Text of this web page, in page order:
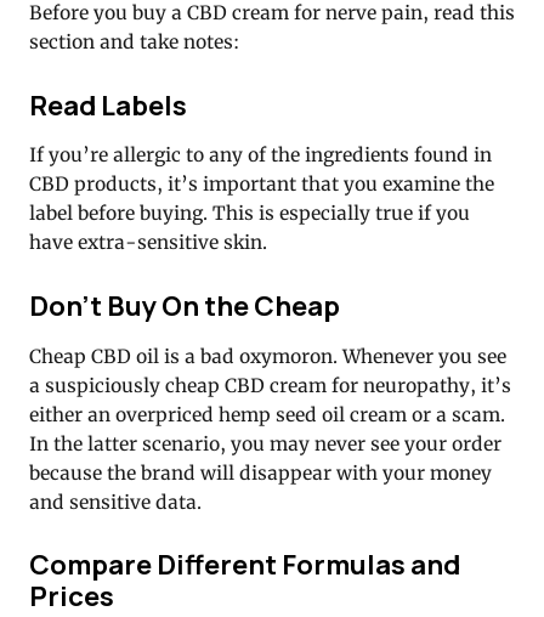
Before you buy a CBD cream for nerve pain, read this
section and take notes:
Read Labels
If you’re allergic to any of the ingredients found in
CBD products, it’s important that you examine the
label before buying. This is especially true if you
have extra-sensitive skin.
Don’t Buy On the Cheap
Cheap CBD oil is a bad oxymoron. Whenever you see
a suspiciously cheap CBD cream for neuropathy, it’s
either an overpriced hemp seed oil cream or a scam.
In the latter scenario, you may never see your order
because the brand will disappear with your money
and sensitive data.
Compare Different Formulas and
Prices